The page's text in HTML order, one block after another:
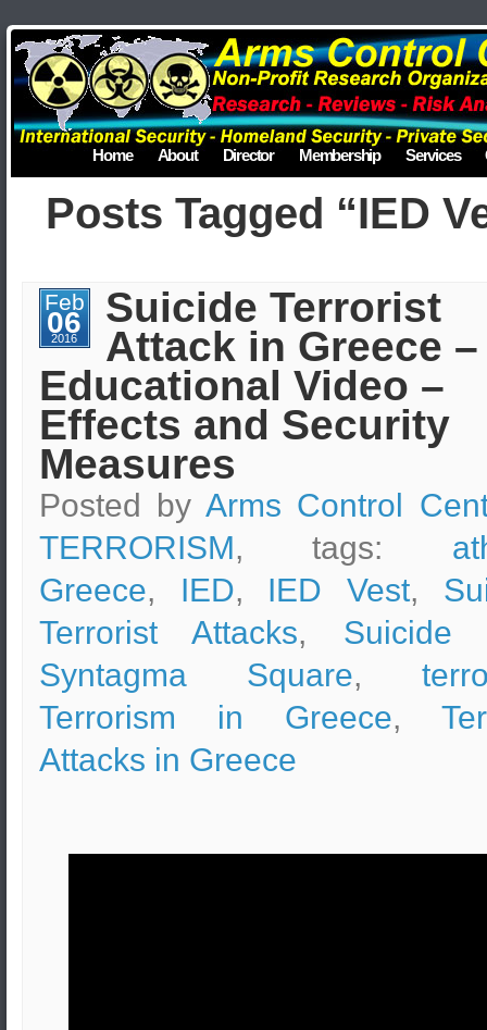
Home About Director Membership Services
Posts Tagged “IED
Feb
06
2016
Suicide Terrorist
Attack in Greece –
Educational Video –
Effects and Security
Measures
Posted by Arms Control
TERRORISM, tags:
Greece, IED, IED Vest,
Terrorist Attacks, Suicide
Syntagma Square,
Terrorism in Greece,
Attacks in Greece